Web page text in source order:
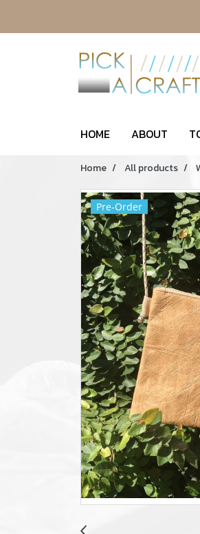
HOME ABOUT
Home All products
Pre-Order